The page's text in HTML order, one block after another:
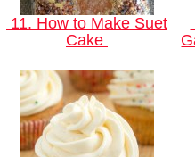
11. How to Make Suet
Cake